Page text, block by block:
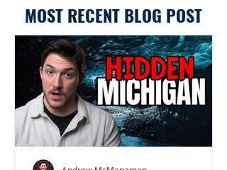
MOST RECENT BLOG POST